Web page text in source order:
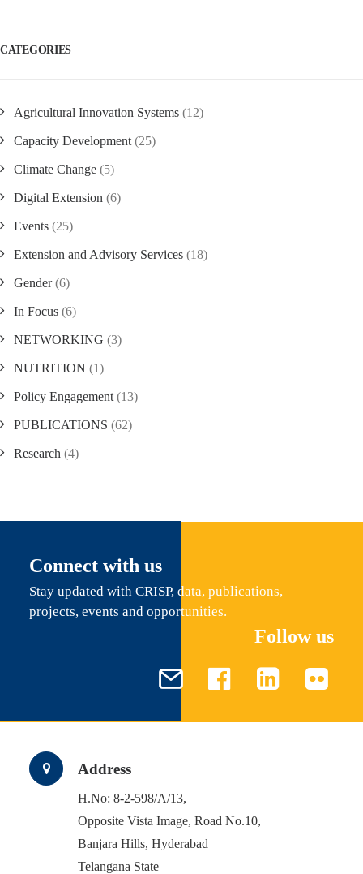
CATEGORIES
Agricultural Innovation Systems (12)
Capacity Development (25)
Climate Change (5)
Digital Extension (6)
Events (25)
Extension and Advisory Services (18)
Gender(6)
In Focus (6)
NETWORKING (3)
NUTRITION (1)
Policy Engagement (13)
PUBLICATIONS (62)
Research (4)
Connect with us
Stay updated with CRISP, data, publications,
projects, events and opportunities.
Follow us
Address
H.No: 8-2-598/A/13,
Opposite Vista Image, Road No.10,
Banjara Hills, Hyderabad
Telangana State